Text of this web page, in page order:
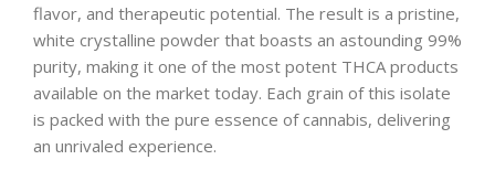
flavor, and therapeutic potential. The result is a pristine,
white crystalline powder that boasts an astounding 99%
purity, making it one of the most potent THCA products
available on the market today. Each grain of this isolate
is packed with the pure essence of cannabis, delivering
an unrivaled experience.